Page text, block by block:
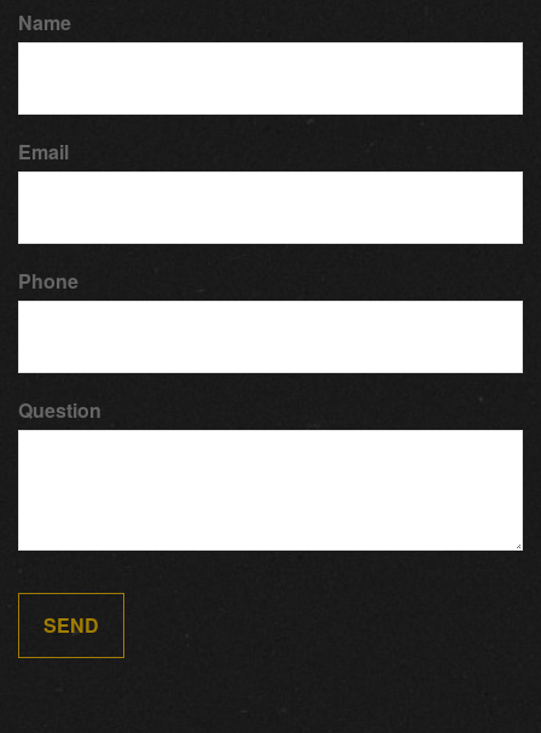
Name
Email
Phone
Question